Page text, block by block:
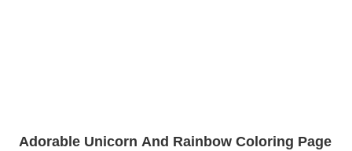
Adorable Unicorn And Rainbow Coloring Page